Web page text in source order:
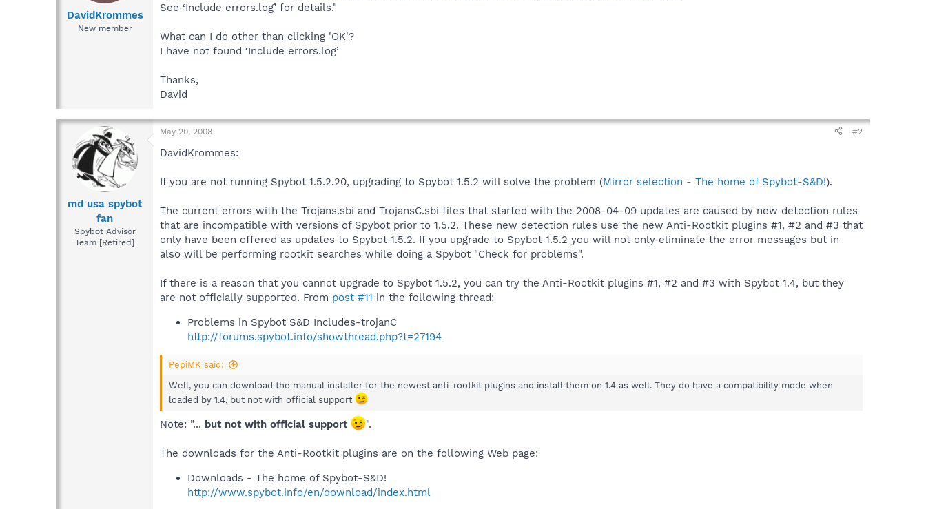
a
DavidKrommes
New member
See ‘Include errors.log’ for details."
What can I do other than clicking 'OK'?
I have not found ‘Include errors.log’
Thanks,
David
md usa spybot
fan
Spybot Advisor
Team [Retired]
May 20, 2008 #2
DavidKrommes:
If you are not running Spybot 1.5.2.20, upgrading to Spybot 1.5.2 will solve the problem (Mirror selection - The home of Spybot-S&D!).
The current errors with the Trojans.sbi and TrojansC.sbi files that started with the 2008-04-09 updates are caused by new detection rules
that are incompatible with versions of Spybot prior to 1.5.2. These new detection rules use the new Anti-Rootkit plugins #1, #2 and #3 that
only have been offered as updates to Spybot 1.5.2. If you upgrade to Spybot 1.5.2 you will not only eliminate the error messages but in
also will be performing rootkit searches while doing a Spybot "Check for problems".
If there is a reason that you cannot upgrade to Spybot 1.5.2, you can try the Anti-Rootkit plugins #1, #2 and #3 with Spybot 1.4, but they
are not officially supported. From post #11 in the following thread:
Problems in Spybot S&D Includes-trojanC
http://forums.spybot.info/showthread.php?t=27194
PepiMK said:
Well, you can download the manual installer for the newest anti-rootkit plugins and install them on 1.4 as well. They do have a compatibility mode when
loaded by 1.4, but not with official support
Note: "... but not with official support ".
The downloads for the Anti-Rootkit plugins are on the following Web page:
Downloads - The home of Spybot-S&D!
http://www.spybot.info/en/download/index.html